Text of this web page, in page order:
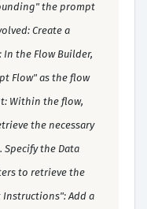
the prompt
Create a
the Flow Builder,
Flow" as the flow
Within the flow,
the necessary
Specify the Data
to retrieve the
Instructions": Add a